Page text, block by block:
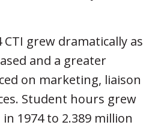
CTI grew dramatically as
and a greater
on marketing, liaison
Student hours grew
1974 to 2.389 million